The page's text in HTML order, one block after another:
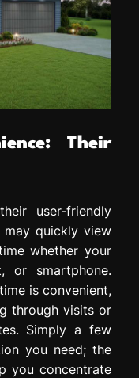
Their
user-friendly
may quickly view
whether your
or smartphone.
is convenient,
through visits or
Simply a few
you need; the
you concentrate